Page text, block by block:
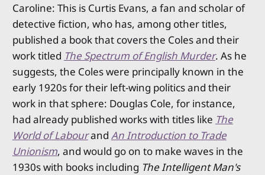
Caroline: This is Curtis Evans, a fan and scholar of
detective fiction, who has, among other titles,
published a book that covers the Coles and their
work titled The Spectrum of English Murder. As he
suggests, the Coles were principally known in the
early 1920s for their left-wing politics and their
work in that sphere: Douglas Cole, for instance,
had already published works with titles like The
World of Labourand An Introduction to Trade
Unionism, and would go on to make waves in the
1930s with books including The Intelligent Man's